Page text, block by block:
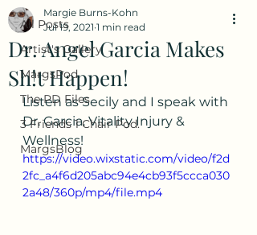
All Posts
Artist's Gallery
MargsPod
The PD Files
3 Friends 1 Chair Pod.
MargsBlog
Dr. Angel Garcia Makes
Sh!t Happen!
Margie Burns-Kohn
Jul 19, 2021 1 min read
Listen as Secily and I speak with
Dr. Garcia. Vitality Injury &
Wellness!
https://video.wixstatic.com/video/f2d
2fc_a4f6d205abc94e4cb93f5ccca030
2a48/360p/mp4/file.mp4